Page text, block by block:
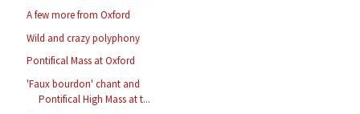
A few more from Oxford
Wild and crazy polyphony
Pontifical Mass at Oxford
'Faux bourdon' chant and
Pontifical High Mass at t...